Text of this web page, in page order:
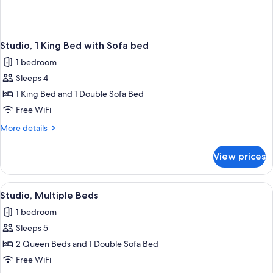
Studio, 1 King Bed with Sofa bed
1 bedroom
Sleeps 4
1 King Bed and 1 Double Sofa Bed
Free WiFi
More details
More
1
King
Bed
Sofa
bed
View prices
View
all
photos
for
Studio,
Multiple
A hotel room with a bed, a desk, a
2
Studio, Multiple Beds
1 bedroom
Sleeps 5
2 Queen Beds and 1 Double Sofa Bed
Free WiFi